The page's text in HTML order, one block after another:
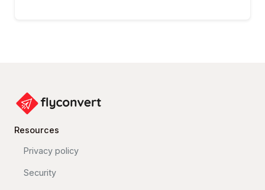
Resources
Privacy policy
Security